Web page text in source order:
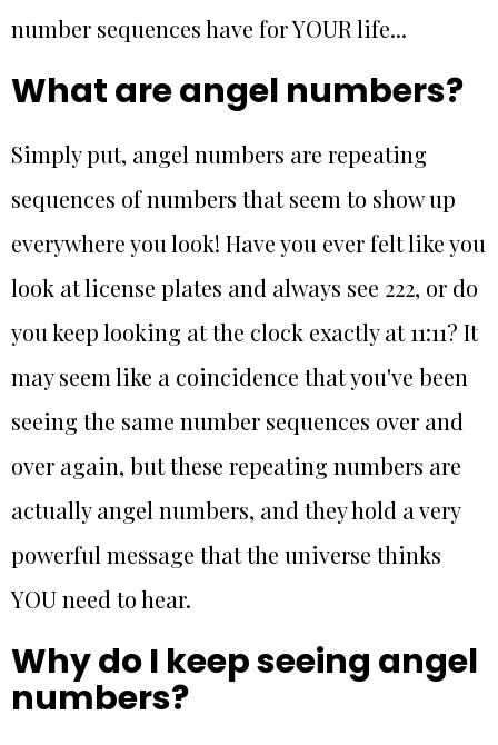
number sequences have for YOUR life...
What are angel numbers?
Simply put, angel numbers are repeating
sequences of numbers that seem to show up
everywhere you look! Have you ever felt like you
look at license plates and always see 222, or do
you keep looking at the clock exactly at 11:11? It
may seem like a coincidence that you've been
seeing the same number sequences over and
over again, but these repeating numbers are
actually angel numbers, and they hold a very
powerful message that the universe thinks
YOU need to hear.
Why do I keep seeing angel
numbers?